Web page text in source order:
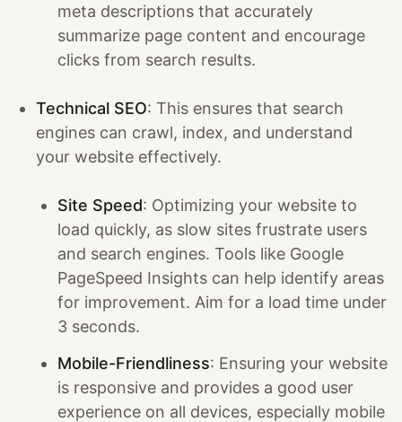
meta descriptions that accurately
summarize page content and encourage
clicks from search results.
Technical SEO: This ensures that search
engines can crawl, index, and understand
your website effectively.
Site Speed: Optimizing your website to
load quickly, as slow sites frustrate users
and search engines. Tools like Google
PageSpeed Insights can help identify areas
for improvement. Aim for a load time under
3 seconds.
Mobile-Friendliness: Ensuring your website
is responsive and provides a good user
experience on all devices, especially mobile